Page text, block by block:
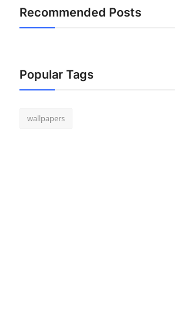
Recommended Posts
Popular Tags
wallpapers